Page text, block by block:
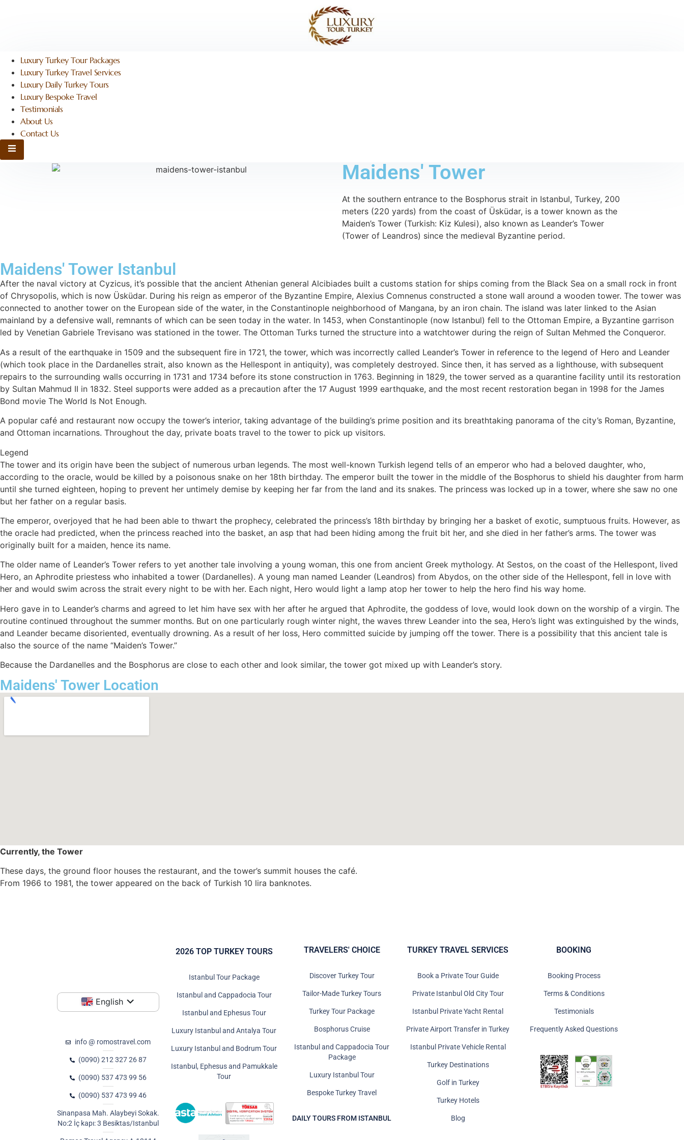
Luxury Turkey Tour Packages
Luxury Turkey Travel Services
Luxury Daily Turkey Tours
Luxury Bespoke Travel
Testimonials
About Us
Contact Us
Hamburger Toggle Menu
Maidens' Tower
At the southern entrance to the Bosphorus strait in Istanbul, Turkey, 200
meters (220 yards) from the coast of Üsküdar, is a tower known as the
Maiden’s Tower (Turkish: Kiz Kulesi), also known as Leander’s Tower
(Tower of Leandros) since the medieval Byzantine period.
Maidens' Tower Istanbul
After the naval victory at Cyzicus, it’s possible that the ancient Athenian general Alcibiades built a customs station for ships coming from the Black Sea on a small rock in front
of Chrysopolis, which is now Üsküdar. During his reign as emperor of the Byzantine Empire, Alexius Comnenus constructed a stone wall around a wooden tower. The tower was
connected to another tower on the European side of the water, in the Constantinople neighborhood of Mangana, by an iron chain. The island was later linked to the Asian
mainland by a defensive wall, remnants of which can be seen today in the water. In 1453, when Constantinople (now Istanbul) fell to the Ottoman Empire, a Byzantine garrison
led by Venetian Gabriele Trevisano was stationed in the tower. The Ottoman Turks turned the structure into a watchtower during the reign of Sultan Mehmed the Conqueror.
As a result of the earthquake in 1509 and the subsequent fire in 1721, the tower, which was incorrectly called Leander’s Tower in reference to the legend of Hero and Leander
(which took place in the Dardanelles strait, also known as the Hellespont in antiquity), was completely destroyed. Since then, it has served as a lighthouse, with subsequent
repairs to the surrounding walls occurring in 1731 and 1734 before its stone construction in 1763. Beginning in 1829, the tower served as a quarantine facility until its restoration
by Sultan Mahmud II in 1832. Steel supports were added as a precaution after the 17 August 1999 earthquake, and the most recent restoration began in 1998 for the James
Bond movie The World Is Not Enough.
A popular café and restaurant now occupy the tower’s interior, taking advantage of the building’s prime position and its breathtaking panorama of the city’s Roman, Byzantine,
and Ottoman incarnations. Throughout the day, private boats travel to the tower to pick up visitors.
Legend
The tower and its origin have been the subject of numerous urban legends. The most well-known Turkish legend tells of an emperor who had a beloved daughter, who,
according to the oracle, would be killed by a poisonous snake on her 18th birthday. The emperor built the tower in the middle of the Bosphorus to shield his daughter from harm
until she turned eighteen, hoping to prevent her untimely demise by keeping her far from the land and its snakes. The princess was locked up in a tower, where she saw no one
but her father on a regular basis.
The emperor, overjoyed that he had been able to thwart the prophecy, celebrated the princess’s 18th birthday by bringing her a basket of exotic, sumptuous fruits. However, as
the oracle had predicted, when the princess reached into the basket, an asp that had been hiding among the fruit bit her, and she died in her father’s arms. The tower was
originally built for a maiden, hence its name.
The older name of Leander’s Tower refers to yet another tale involving a young woman, this one from ancient Greek mythology. At Sestos, on the coast of the Hellespont, lived
Hero, an Aphrodite priestess who inhabited a tower (Dardanelles). A young man named Leander (Leandros) from Abydos, on the other side of the Hellespont, fell in love with
her and would swim across the strait every night to be with her. Each night, Hero would light a lamp atop her tower to help the hero find his way home.
Hero gave in to Leander’s charms and agreed to let him have sex with her after he argued that Aphrodite, the goddess of love, would look down on the worship of a virgin. The
routine continued throughout the summer months. But on one particularly rough winter night, the waves threw Leander into the sea, Hero’s light was extinguished by the winds,
and Leander became disoriented, eventually drowning. As a result of her loss, Hero committed suicide by jumping off the tower. There is a possibility that this ancient tale is
also the source of the name “Maiden’s Tower.”
Because the Dardanelles and the Bosphorus are close to each other and look similar, the tower got mixed up with Leander’s story.
Maidens' Tower Location
Currently, the Tower
These days, the ground floor houses the restaurant, and the tower’s summit houses the café.
From 1966 to 1981, the tower appeared on the back of Turkish 10 lira banknotes.
English
info @ romostravel.com
(0090) 212 327 26 87
(0090) 537 473 99 56
(0090) 537 473 99 46
Sinanpasa Mah. Alaybeyi Sokak.
No:2 İç kapı: 3 Besiktas/Istanbul
2026 TOP TURKEY TOURS
Istanbul Tour Package
Istanbul and Cappadocia Tour
Istanbul and Ephesus Tour
Luxury Istanbul and Antalya Tour
Luxury Istanbul and Bodrum Tour
Istanbul, Ephesus and Pamukkale
Tour
TRAVELERS' CHOICE
Discover Turkey Tour
Tailor-Made Turkey Tours
Turkey Tour Package
Bosphorus Cruise
Istanbul and Cappadocia Tour
Package
Luxury Istanbul Tour
Bespoke Turkey Travel
DAILY TOURS FROM ISTANBUL
TURKEY TRAVEL SERVICES
Book a Private Tour Guide
Private Istanbul Old City Tour
Istanbul Private Yacht Rental
Private Airport Transfer in Turkey
Istanbul Private Vehicle Rental
Turkey Destinations
Golf in Turkey
Turkey Hotels
Blog
BOOKING
Booking Process
Terms & Conditions
Testimonials
Frequently Asked Questions